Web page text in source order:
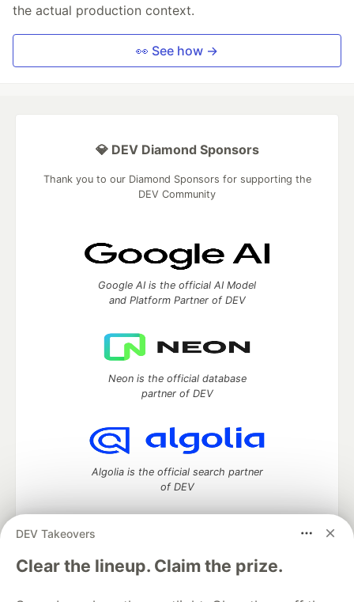
the actual production context.
👀 See how →
DEV Takeovers
Clear the lineup. Claim the prize.
💎 DEV Diamond Sponsors
Thank you to our Diamond Sponsors for supporting the
DEV Community
Google AI is the official AI Model
and Platform Partner of DEV
Neon is the official database
partner of DEV
Algolia is the official search partner
of DEV
DEV Community— A space to discuss and keep up software
development and manage your software career